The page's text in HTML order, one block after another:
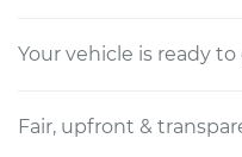
Your vehicle is ready to
Fair, upfront &